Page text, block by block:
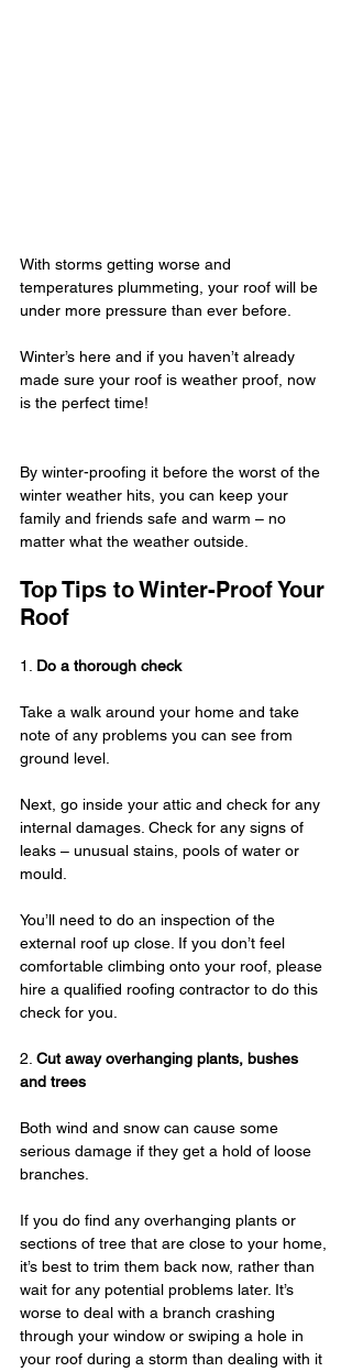
With storms getting worse and
temperatures plummeting, your roof will be
under more pressure than ever before.
Winter’s here and if you haven’t already
made sure your roof is weather proof, now
is the perfect time!
By winter-proofing it before the worst of the
winter weather hits, you can keep your
family and friends safe and warm – no
matter what the weather outside.
Top Tips to Winter-Proof Your
Roof
1. Do a thorough check
Take a walk around your home and take
note of any problems you can see from
ground level.
Next, go inside your attic and check for any
internal damages. Check for any signs of
leaks – unusual stains, pools of water or
mould.
You’ll need to do an inspection of the
external roof up close. If you don’t feel
comfortable climbing onto your roof, please
hire a qualified roofing contractor to do this
check for you.
2. Cut away overhanging plants, bushes
and trees
Both wind and snow can cause some
serious damage if they get a hold of loose
branches.
If you do find any overhanging plants or
sections of tree that are close to your home,
it’s best to trim them back now, rather than
wait for any potential problems later. It’s
worse to deal with a branch crashing
through your window or swiping a hole in
your roof during a storm than dealing with it